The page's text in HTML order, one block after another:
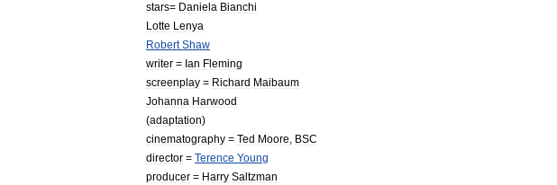
stars= Daniela Bianchi
Lotte Lenya
Robert Shaw
writer = Ian Fleming
screenplay = Richard Maibaum
Johanna Harwood
(adaptation)
cinematography = Ted Moore
BSC
director = Terence Young
producer = Harry Saltzman